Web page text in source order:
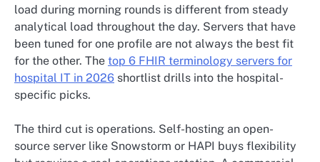
load during morning rounds is different from steady
analytical load throughout the day. Servers that have
been tuned for one profile are not always the best fit
for the other. The top 6 FHIR terminology servers for
hospital IT in 2026 shortlist drills into the hospital-
specific picks.
The third cut is operations. Self-hosting an open-
source server like Snowstorm or HAPI buys flexibility